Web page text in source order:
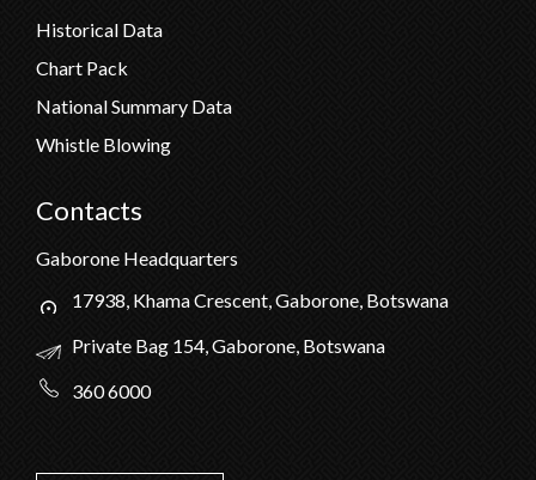
Historical Data
Chart Pack
National Summary Data
Whistle Blowing
Contacts
Gaborone Headquarters
17938, Khama Crescent, Gaborone, Botswana
Private Bag 154, Gaborone, Botswana
360 6000